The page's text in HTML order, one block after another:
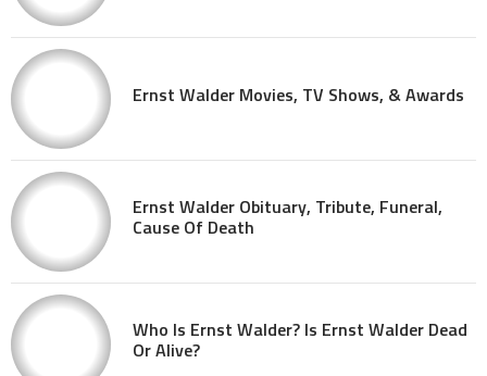
Ernst Walder Movies, TV Shows, & Awards
Ernst Walder Obituary, Tribute, Funeral,
Cause Of Death
Who Is Ernst Walder? Is Ernst Walder Dead
Or Alive?